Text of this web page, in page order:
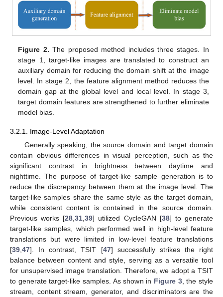
Figure 2. The proposed method includes three stages. In
stage 1, target-like images are translated to construct an
auxiliary domain for reducing the domain shift at the image
level. In stage 2, the feature alignment method reduces the
domain gap at the global level and local level. In stage 3,
target domain features are strengthened to further eliminate
model bias.
3.2.1. Image-Level Adaptation
Generally speaking, the source domain and target domain
contain obvious differences in visual perception, such as the
significant contrast in brightness between daytime and
nighttime. The purpose of target-like sample generation is to
reduce the discrepancy between them at the image level. The
target-like samples share the same style as the target domain,
while consistent content is contained in the source domain.
Previous works [28,31,39] utilized CycleGAN [38] to generate
target-like samples, which performed well in high-level feature
translations but were limited in low-level feature translations
[39,47]. In contrast, TSIT [47] successfully strikes the right
balance between content and style, serving as a versatile tool
for unsupervised image translation. Therefore, we adopt a TSIT
to generate target-like samples. As shown in Figure 3, the style
stream, content stream, generator, and discriminators are the